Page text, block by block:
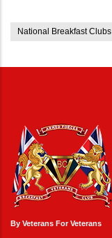
National Breakfast Clubs
By Veterans For Veterans